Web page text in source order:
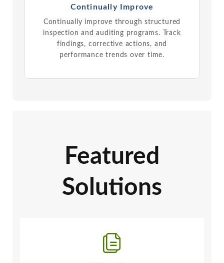
Continually Improve
Continually improve through structured
inspection and auditing programs. Track
findings, corrective actions, and
performance trends over time.
Featured
Solutions